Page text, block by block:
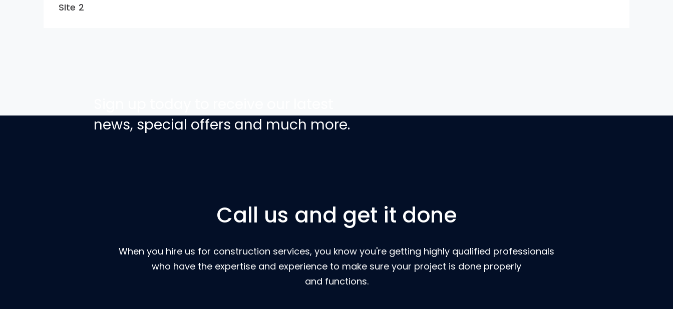
SIte 2
news, special offers and much more.
Call us and get it done
When you hire us for construction services, you know you're getting highly qualified professionals
who have the expertise and experience to make sure your project is done properly
and functions.